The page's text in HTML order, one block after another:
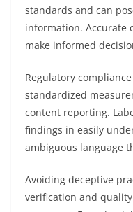
standards and can
information. Accurate
make informed
Regulatory
standardized
content reporting.
findings in easily
ambiguous language
Avoiding deceptive
verification and